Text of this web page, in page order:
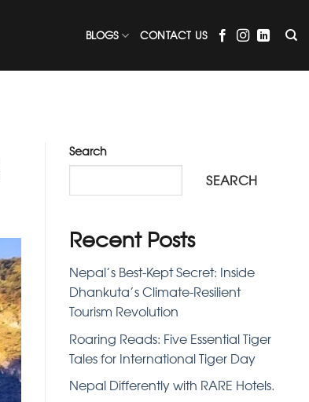
BLOGS CONTACT US
Search
SEARCH
Recent Posts
Nepal’s Best-Kept Secret: Inside
Dhankuta’s Climate-Resilient
Tourism Revolution
Roaring Reads: Five Essential Tiger
Tales for International Tiger Day
Nepal Differently with RARE Hotels.